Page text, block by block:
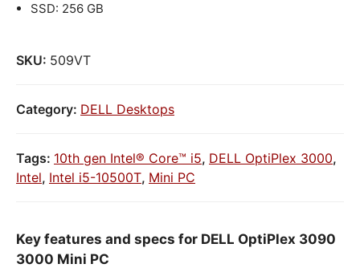
SSD: 256 GB
SKU: 509VT
Category: DELL Desktops
Tags: 10th gen Intel® Core™ i5, DELL OptiPlex 3000,
Intel, Intel i5-10500T, Mini PC
Key features and specs for DELL OptiPlex 3090
3000 Mini PC